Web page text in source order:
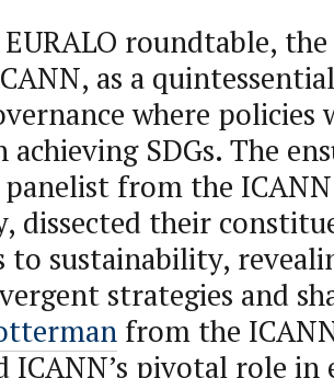
roundtable,
as a
where policies
SDGs. The
from the
dissected their
to sustainability,
strategies and
from the
ICANN’s pivotal role in